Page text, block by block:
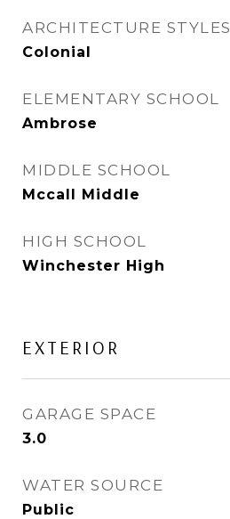
ARCHITECTURE STYLES
Colonial
ELEMENTARY SCHOOL
Ambrose
MIDDLE SCHOOL
Mccall Middle
HIGH SCHOOL
Winchester High
EXTERIOR
GARAGE SPACE
3.0
WATER SOURCE
Public